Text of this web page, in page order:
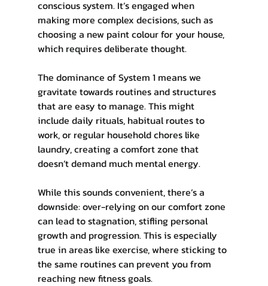
conscious system. It’s engaged when
making more complex decisions, such as
choosing a new paint colour for your house,
which requires deliberate thought.
The dominance of System 1 means we
gravitate towards routines and structures
that are easy to manage. This might
include daily rituals, habitual routes to
work, or regular household chores like
laundry, creating a comfort zone that
doesn’t demand much mental energy.
While this sounds convenient, there’s a
downside: over-relying on our comfort zone
can lead to stagnation, stifling personal
growth and progression. This is especially
true in areas like exercise, where sticking to
the same routines can prevent you from
reaching new fitness goals.